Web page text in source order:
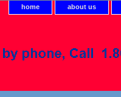
home about us